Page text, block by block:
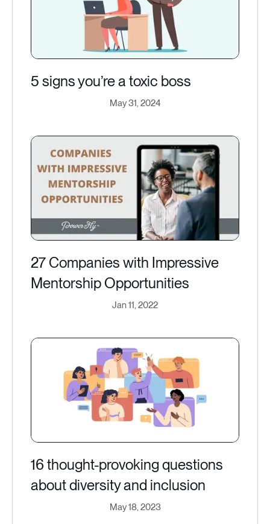
5 signs you’re a toxic boss
May 31, 2024
27 Companies with Impressive
Mentorship Opportunities
Jan 11, 2022
16 thought-provoking questions
about diversity and inclusion
May 18, 2023